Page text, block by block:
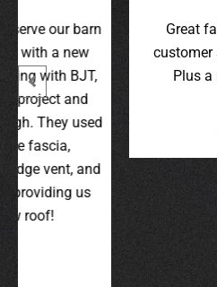
barn
and
us
Great family run
customer service
Plus a price that